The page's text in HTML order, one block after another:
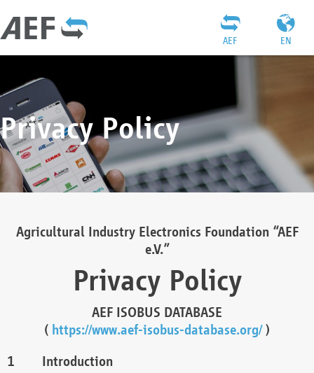
EN
AEF
Privacy Policy
Agricultural Industry Electronics Foundation “AEF
e.V.”
Privacy Policy
AEF ISOBUS DATABASE
( https://www.aef-isobus-database.org/)
Introduction